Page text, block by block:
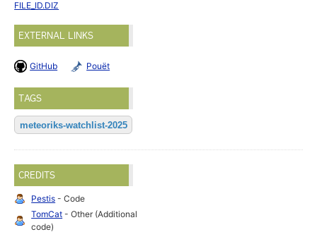
FILE_ID.DIZ
EXTERNAL LINKS
GitHub Pouët
TAGS
meteoriks-watchlist-2025
CREDITS
Pestis - Code
TomCat - Other (Additional
code)